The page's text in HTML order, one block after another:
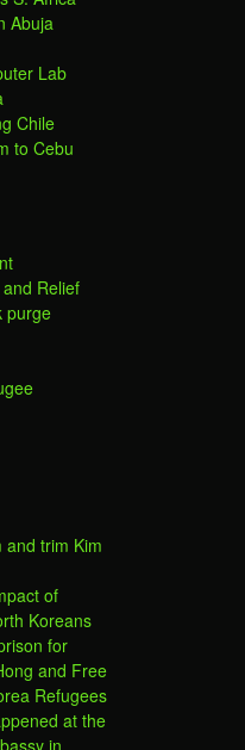
Abuja
Lab
Chile
to Cebu
Relief
purge
and trim Kim
of
Koreans
for
and Free
Refugees
at the
in